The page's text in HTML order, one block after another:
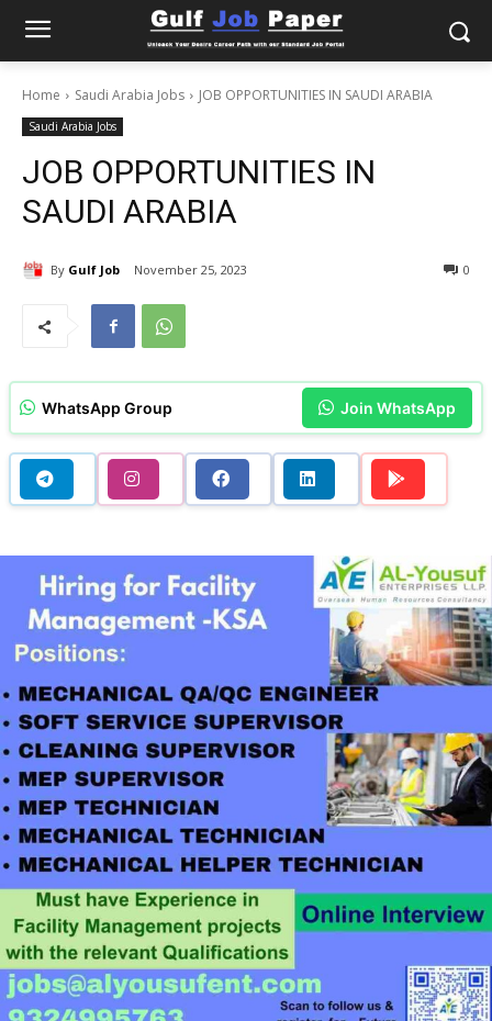
Home Saudi Arabia Jobs JOB OPPORTUNITIES IN SAUDI ARABIA
Saudi Arabia Jobs
JOB OPPORTUNITIES IN
SAUDI ARABIA
By Gulf Job November 25, 2023 0
WhatsApp Group Join WhatsApp